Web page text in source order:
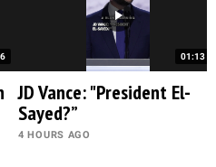
01:13
JD Vance: "President El-
Sayed?”
4 HOURS AGO